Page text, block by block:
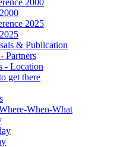
2000
2025
& Publication
Partners
- Location
get there
When-What